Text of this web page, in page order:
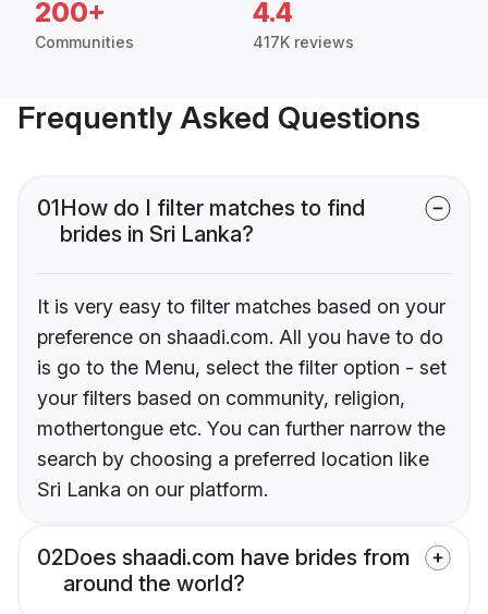
200+
Communities
4.4
417K reviews
Frequently Asked Questions
01How do I filter matches to find
brides in Sri Lanka?
It is very easy to filter matches based on your
preference on shaadi.com. All you have to do
is go to the Menu, select the filter option - set
your filters based on community, religion,
mothertongue etc. You can further narrow the
search by choosing a preferred location like
Sri Lanka on our platform.
02Does shaadi.com have brides from
around the world?